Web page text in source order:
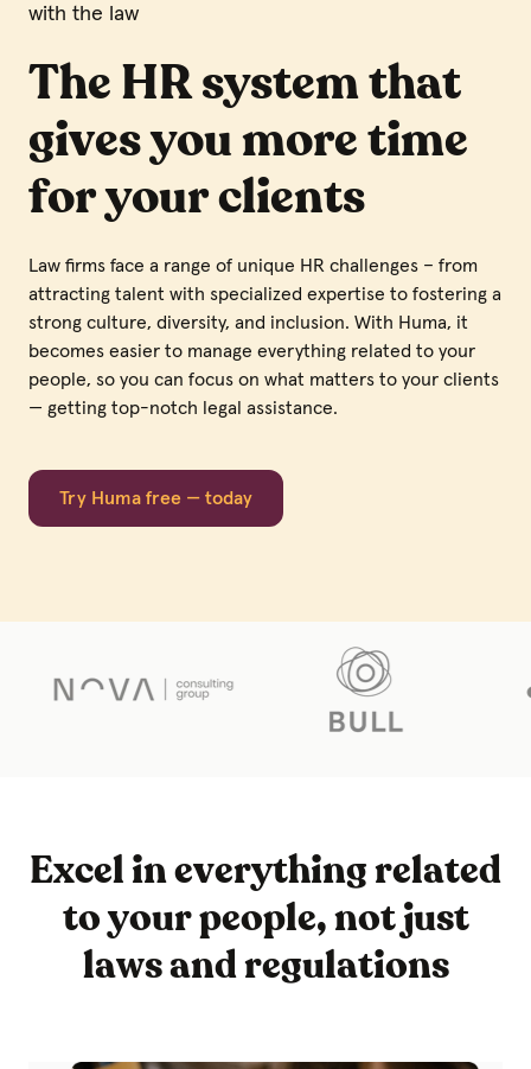
with the law
The HR system that
gives you more time
for your clients
Law firms face a range of unique HR challenges – from
attracting talent with specialized expertise to fostering a
strong culture, diversity, and inclusion. With Huma, it
becomes easier to manage everything related to your
people, so you can focus on what matters to your clients
— getting top-notch legal assistance.
Try Huma free — today
Excel in everything related
to your people, not just
laws and regulations